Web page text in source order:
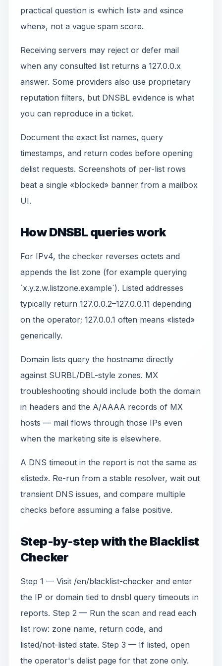
practical question is «which list» and «since
when», not a vague spam score.
Receiving servers may reject or defer mail
when any consulted list returns a 127.0.0.x
answer. Some providers also use proprietary
reputation filters, but DNSBL evidence is what
you can reproduce in a ticket.
Document the exact list names, query
timestamps, and return codes before opening
delist requests. Screenshots of per-list rows
beat a single «blocked» banner from a mailbox
UI.
How DNSBL queries work
For IPv4, the checker reverses octets and
appends the list zone (for example querying
`x.y.z.w.listzone.example`). Listed addresses
typically return 127.0.0.2–127.0.0.11 depending
on the operator; 127.0.0.1 often means «listed»
generically.
Domain lists query the hostname directly
against SURBL/DBL-style zones. MX
troubleshooting should include both the domain
in headers and the A/AAAA records of MX
hosts — mail flows through those IPs even
when the marketing site is elsewhere.
A DNS timeout in the report is not the same as
«listed». Re-run from a stable resolver, wait out
transient DNS issues, and compare multiple
checks before assuming a false positive.
Step-by-step with the Blacklist
Checker
Step 1 — Visit /en/blacklist-checker and enter
the IP or domain tied to dnsbl query timeouts in
reports. Step 2 — Run the scan and read each
list row: zone name, return code, and
listed/not-listed state. Step 3 — If listed, open
the operator's delist page for that zone only.